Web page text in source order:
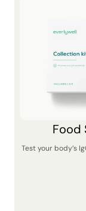
Food
Test your body’s